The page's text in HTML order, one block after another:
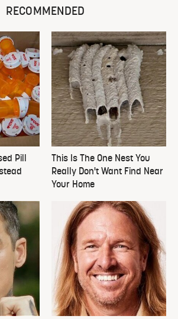
RECOMMENDED
Pill
This Is The One Nest You
Really Don't Want Find Near
Your Home